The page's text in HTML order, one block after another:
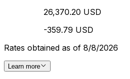
26,370.20 USD
-359.79 USD
Rates obtained as of 8/8/2026
Learn more